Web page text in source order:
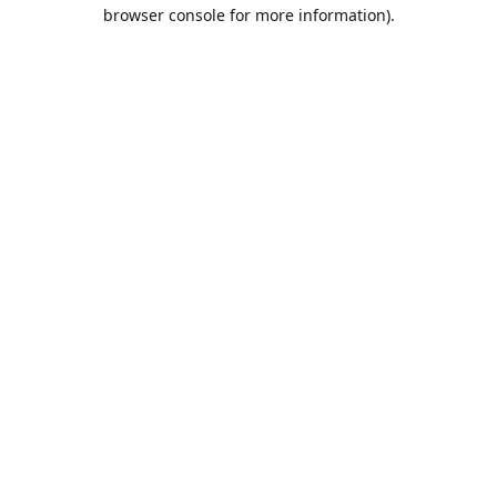
browser console for more information).